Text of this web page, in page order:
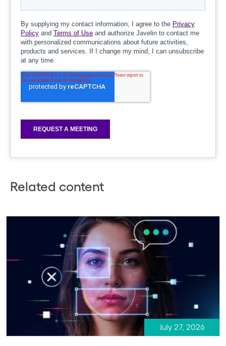
Related content
July 27, 2026